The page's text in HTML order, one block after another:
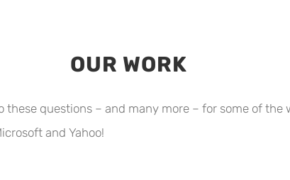
OUR WORK
questions – and many more – for some of the
and Yahoo!